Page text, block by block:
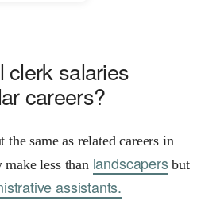
clerk salaries
careers?
same as related careers in
make less than landscapersbut
assistants.